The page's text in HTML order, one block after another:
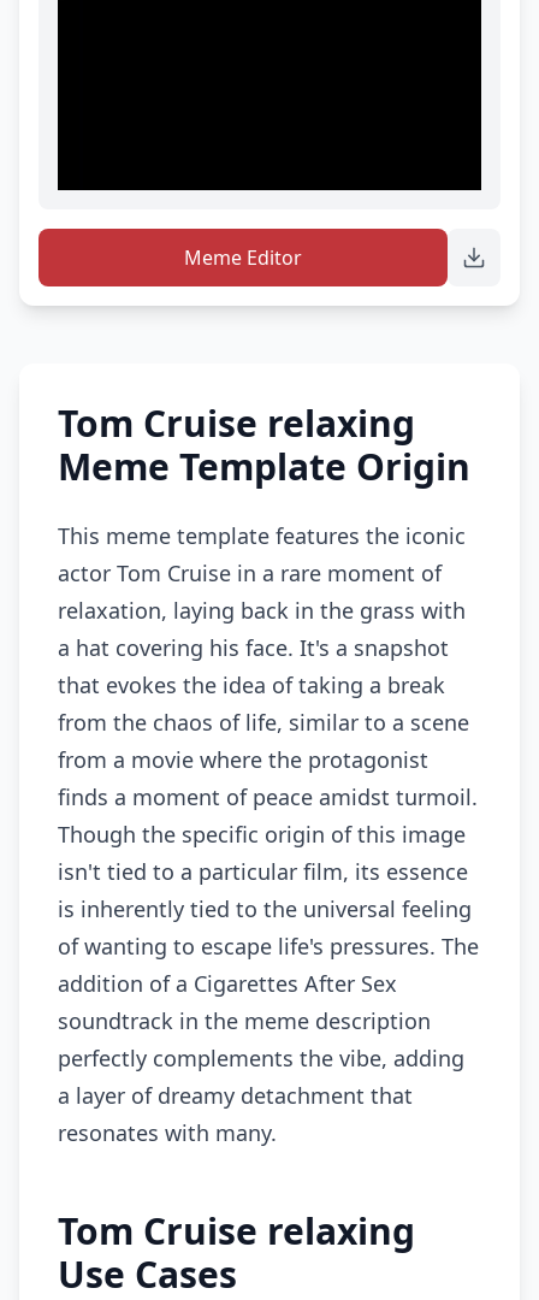
Meme Editor
Tom Cruise relaxing
Meme Template Origin
This meme template features the iconic
actor Tom Cruise in a rare moment of
relaxation, laying back in the grass with
a hat covering his face. It's a snapshot
that evokes the idea of taking a break
from the chaos of life, similar to a scene
from a movie where the protagonist
finds a moment of peace amidst turmoil.
Though the specific origin of this image
isn't tied to a particular film, its essence
is inherently tied to the universal feeling
of wanting to escape life's pressures. The
addition of a Cigarettes After Sex
soundtrack in the meme description
perfectly complements the vibe, adding
a layer of dreamy detachment that
resonates with many.
Tom Cruise relaxing
Use Cases